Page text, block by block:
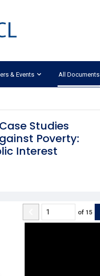
& Events All Documents
Studies
Poverty:
Interest
of 15